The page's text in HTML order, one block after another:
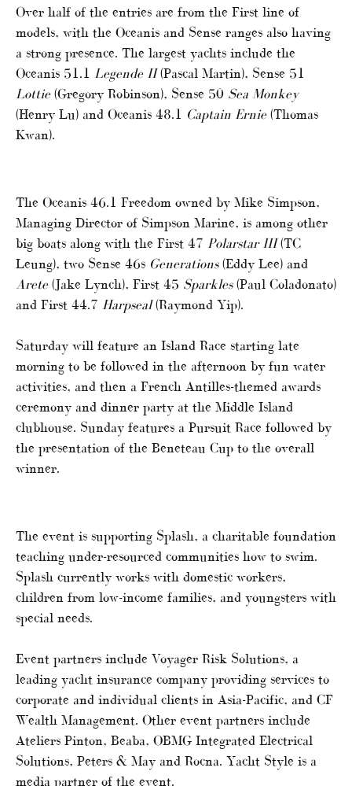
Over half of the entries are from the First line of
models, with the Oceanis and Sense ranges also having
a strong presence. The largest yachts include the
Oceanis 51.1 Legende II(Pascal Martin), Sense 51
Lottie(Gregory Robinson), Sense 50 Sea Monkey
(Henry Lu) and Oceanis 48.1 Captain Ernie(Thomas
Kwan).
The Oceanis 46.1 Freedom owned by Mike Simpson,
Managing Director of Simpson Marine, is among other
big boats along with the First 47 Polarstar III(TC
Leung), two Sense 46s Generations(Eddy Lee) and
Arete(Jake Lynch), First 45 Sparkles(Paul Coladonato)
and First 44.7 Harpseal(Raymond Yip).
Saturday will feature an Island Race starting late
morning to be followed in the afternoon by fun water
activities, and then a French Antilles-themed awards
ceremony and dinner party at the Middle Island
clubhouse. Sunday features a Pursuit Race followed by
the presentation of the Beneteau Cup to the overall
winner.
The event is supporting Splash, a charitable foundation
teaching under-resourced communities how to swim.
Splash currently works with domestic workers,
children from low-income families, and youngsters with
special needs.
Event partners include Voyager Risk Solutions, a
leading yacht insurance company providing services to
corporate and individual clients in Asia-Pacific, and CF
Wealth Management. Other event partners include
Ateliers Pinton, Beaba, OBMG Integrated Electrical
Solutions, Peters & May and Rocna. Yacht Style is a
media partner of the event.